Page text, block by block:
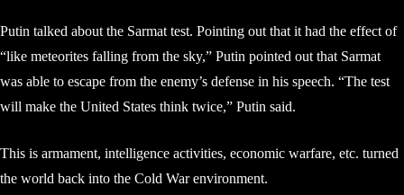
Putin talked about the Sarmat test. Pointing out that it had the effect of
“like meteorites falling from the sky,” Putin pointed out that Sarmat
was able to escape from the enemy’s defense in his speech. “The test
will make the United States think twice,” Putin said.
This is armament, intelligence activities, economic warfare, etc. turned
the world back into the Cold War environment.